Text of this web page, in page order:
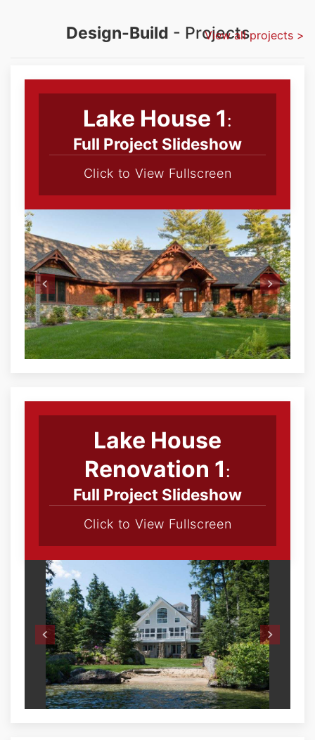
Design-Build - Projects
View all projects >
Lake House 1:
Full Project Slideshow
Click to View Fullscreen
Lake House
Renovation 1:
Full Project Slideshow
Click to View Fullscreen